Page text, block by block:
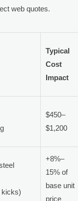
web quotes.
Typical
Cost
Impact
$450–
$1,200
kicks)
+8%–
15% of
base unit
price